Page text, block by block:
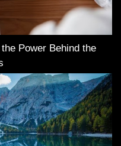
Power Behind the